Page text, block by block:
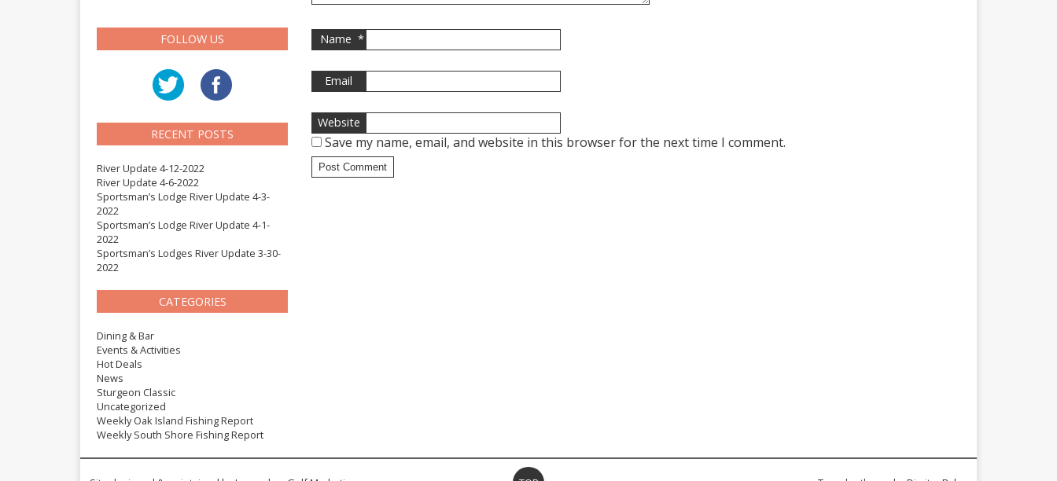
FOLLOW US
RECENT POSTS
River Update 4-12-2022
River Update 4-6-2022
Sportsman’s Lodge River Update 4-3-
2022
Sportsman’s Lodge River Update 4-1-
2022
Sportsman’s Lodges River Update 3-30-
2022
CATEGORIES
Dining & Bar
Events & Activities
Hot Deals
News
Sturgeon Classic
Uncategorized
Weekly Oak Island Fishing Report
Weekly South Shore Fishing Report
Name *
Email
Website
Save my name, email, and website in this browser for the next time I comment.